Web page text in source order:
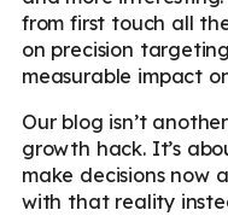
from first touch all
on precision
measurable impact
Our blog isn’t
growth hack. It’s
make decisions now
with that reality